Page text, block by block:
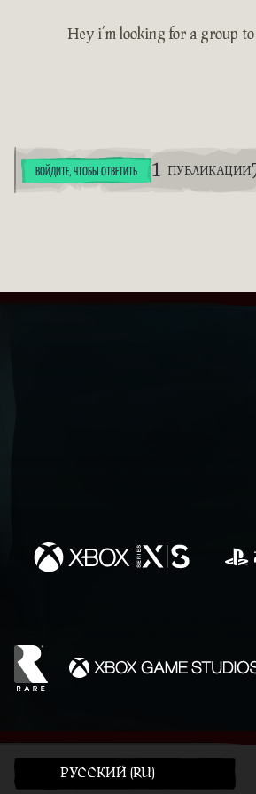
Hey i’m looking for a group
ВОЙДИТЕ, ЧТОБЫ ОТВЕТИТЬ 1 ПУБЛИКАЦИИ
PУССКИЙ (RU)